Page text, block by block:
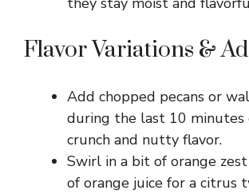
Flavor Variations &
Add chopped pecans or
during the last 10 minutes
crunch and nutty flavor.
Swirl in a bit of orange
of orange juice for a citrus